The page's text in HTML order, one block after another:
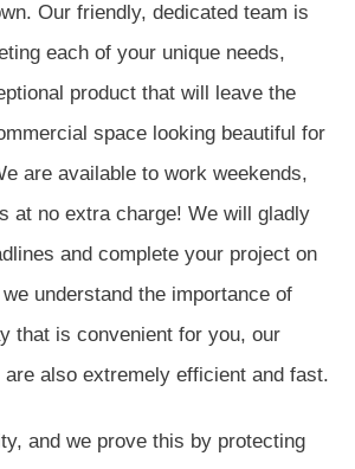
Our friendly, dedicated team is
each of your unique needs,
product that will leave the
space looking beautiful for
are available to work weekends,
at no extra charge! We will gladly
and complete your project on
understand the importance of
that is convenient for you, our
also extremely efficient and fast.
and we prove this by protecting